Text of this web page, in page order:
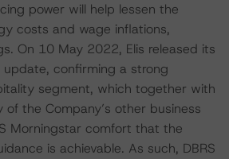
power will help lessen the
costs and wage inflations,
On 10 May 2022, Elis released its
confirming a strong
segment, which together with
the Company’s other business
Morningstar comfort that the
is achievable. As such, DBRS